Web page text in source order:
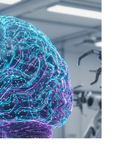
2D and 3D
a robust scripting
C#, C++, and
is the lack of
games without
Engine a popular
Games Made
have used Godot